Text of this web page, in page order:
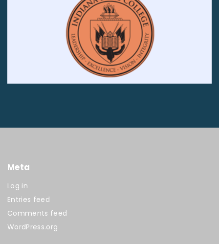
Meta
Log in
Entries feed
Comments feed
WordPress.org